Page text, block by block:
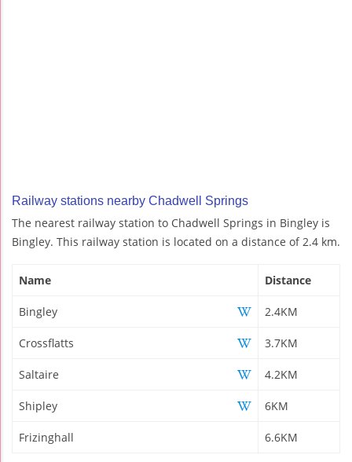
Railway stations nearby Chadwell Springs
The nearest railway station to Chadwell Springs in Bingley is
Bingley. This railway station is located on a distance of 2.4 km.
Name Distance
Bingley 2.4KM
Crossflatts 3.7KM
Saltaire 4.2KM
Shipley 6KM
Frizinghall 6.6KM